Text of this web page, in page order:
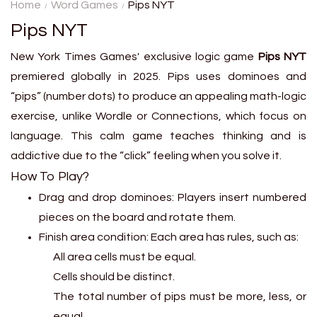
secret metro station using
Home Word Games Pips NYT
Pips NYT
New York Times Games' exclusive logic game Pips NYT
premiered globally in 2025. Pips uses dominoes and
“pips” (number dots) to produce an appealing math-logic
exercise, unlike Wordle or Connections, which focus on
language. This calm game teaches thinking and is
addictive due to the “click” feeling when you solve it.
How To Play?
Drag and drop dominoes: Players insert numbered
pieces on the board and rotate them.
Finish area condition: Each area has rules, such as:
All area cells must be equal.
Cells should be distinct.
The total number of pips must be more, less, or